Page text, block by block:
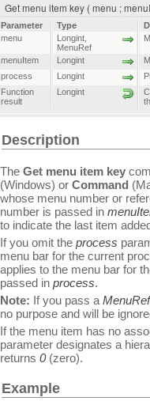
Get menu item key ( menu ;
Parameter Type
menu
Longint
MenuRef
menuItem Longint
process
Longint
Function
result
Longint
Description
The Get menu item key
(Windows) or Command
whose menu number or
number is passed in
to indicate the last item
If you omit the process
menu bar for the current
applies to the menu bar for
passed in process.
Note: If you pass aMenuRef
no purpose and will be
If the menu item has no
parameter designates a
returns 0(zero).
Example